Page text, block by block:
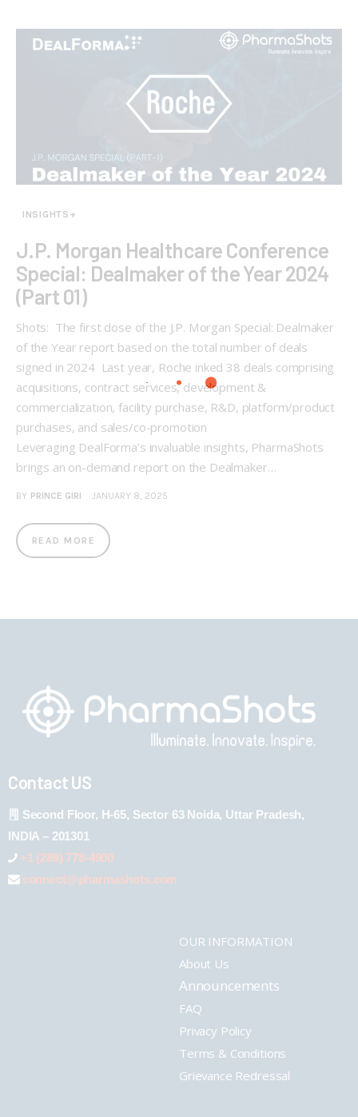
INSIGHTS+
J.P. Morgan Healthcare Conference
Special: Dealmaker of the Year 2024
(Part 01)
Shots: The first dose of the J.P. Morgan Special: Dealmaker
of the Year report based on the total number of deals
signed in 2024 Last year, Roche inked 38 deals comprising
acquisitions, contract services, development &
commercialization, facility purchase, R&D, platform/product
purchases, and sales/co-promotion
Leveraging DealForma’s invaluable insights, PharmaShots
brings an on-demand report on the Dealmaker…
BY PRINCE GIRI JANUARY 8, 2025
READ MORE
Contact US
Second Floor, H-65, Sector 63 Noida, Uttar Pradesh,
INDIA – 201301
+1 (289) 778-4900
connect@pharmashots.com
OUR INFORMATION
About Us
Announcements
FAQ
Privacy Policy
Terms & Conditions
Grievance Redressal